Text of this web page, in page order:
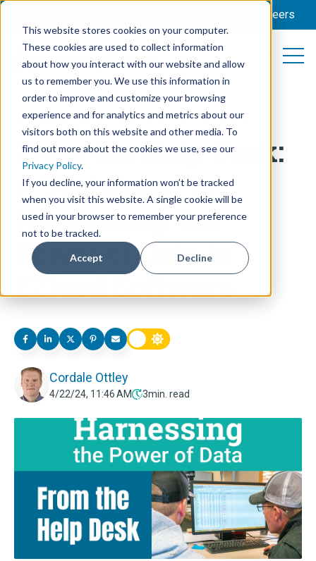
This website stores cookies on your computer.
These cookies are used to collect information
about how you interact with our website and allow
us to remember you. We use this information in
order to improve and customize your browsing
experience and for analytics and metrics about our
visitors both on this website and other media. To
find out more about the cookies we use, see our
Privacy Policy.
If you decline, your information won’t be tracked
when you visit this website. A single cookie will be
used in your browser to remember your preference
not to be tracked.
Accept Decline
Careers
Open
Open
FEED MANAGEMENT ,DATA,CASE STUDY ,HELP DESK
From the Help Desk:
A Testament to
Harnessing the
Power of Data in
EZfeed Software
Cordale Ottley
4/22/24, 11:46 AM 3min. read